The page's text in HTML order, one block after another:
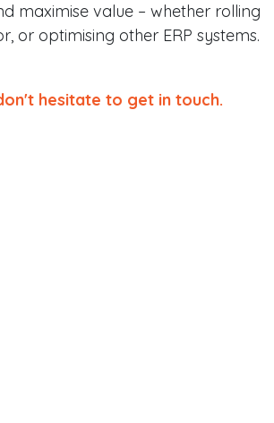
maximise value – whether rolling
or optimising other ERP systems.
hesitate to get in touch.